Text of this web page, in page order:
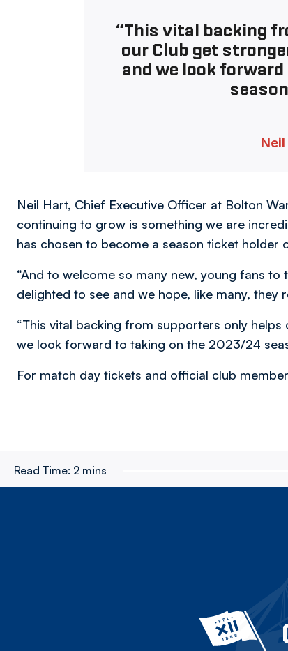
“This vital backing
our Club get
and we look
Neil
Neil Hart, Chief Executive Officer at Bolton
continuing to grow is something we are
has chosen to become a season ticket holder
“And to welcome so many new, young fans
delighted to see and we hope, like many,
“This vital backing from supporters only
we look forward to taking on the 2023/24
For match day tickets and official club
Read Time: 2 mins